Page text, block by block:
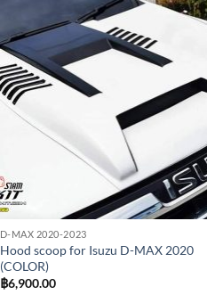
Add to
wishlist
D-MAX 2020-2023
Hood scoop for Isuzu D-MAX 2020
(COLOR)
฿6,900.00